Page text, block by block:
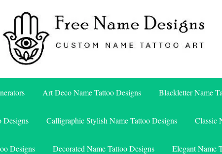
Name Designs
Art Deco Name Tattoo Designs Blackletter Name
Designs Calligraphic Stylish Name Tattoo Designs Classic
Designs Decorated Name Tattoo Designs Elegant Name